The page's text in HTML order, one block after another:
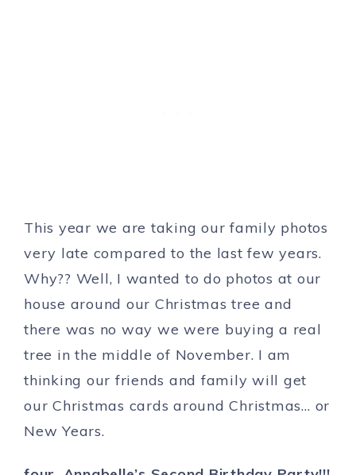
This year we are taking our family photos
very late compared to the last few years.
Why?? Well, I wanted to do photos at our
house around our Christmas tree and
there was no way we were buying a real
tree in the middle of November. I am
thinking our friends and family will get
our Christmas cards around Christmas… or
New Years.